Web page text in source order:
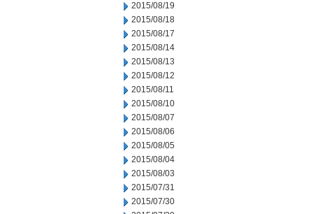
2015/08/19
2015/08/18
2015/08/17
2015/08/14
2015/08/13
2015/08/12
2015/08/11
2015/08/10
2015/08/07
2015/08/06
2015/08/05
2015/08/04
2015/08/03
2015/07/31
2015/07/30